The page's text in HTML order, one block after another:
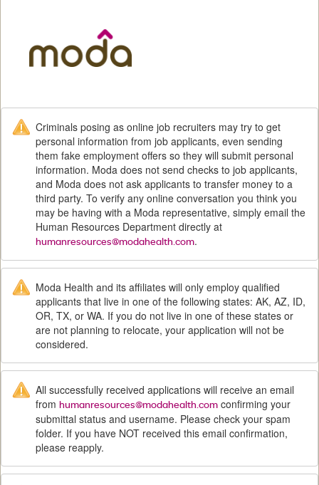
Criminals posing as online job recruiters may try to get
personal information from job applicants, even sending
them fake employment offers so they will submit personal
information. Moda does not send checks to job applicants,
and Moda does not ask applicants to transfer money to a
third party. To verify any online conversation you think you
may be having with a Moda representative, simply email the
Human Resources Department directly at
humanresources@modahealth.com.
Moda Health and its affiliates will only employ qualified
applicants that live in one of the following states: AK, AZ, ID,
OR, TX, or WA. If you do not live in one of these states or
are not planning to relocate, your application will not be
considered.
All successfully received applications will receive an email
from humanresources@modahealth.com confirming your
submittal status and username. Please check your spam
folder. If you have NOT received this email confirmation,
please reapply.